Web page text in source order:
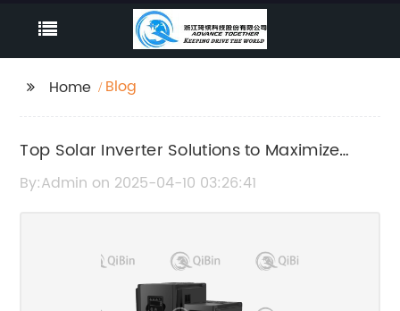
Home Blog
Top Solar Inverter Solutions to Maximize
Your PV System Efficiency
By:Admin on 2025-04-10 03:26:41